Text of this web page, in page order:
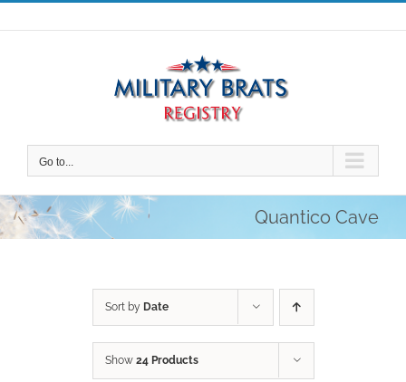
Skip
to
Go to...
Quantico Cave
Sort by Date
Show 24 Products